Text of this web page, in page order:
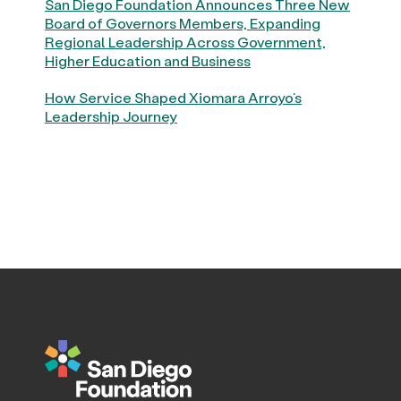
San Diego Foundation Announces Three New
Board of Governors Members, Expanding
Regional Leadership Across Government,
Higher Education and Business
How Service Shaped Xiomara Arroyo’s
Leadership Journey